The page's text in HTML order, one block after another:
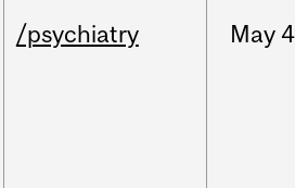
/psychiatry May